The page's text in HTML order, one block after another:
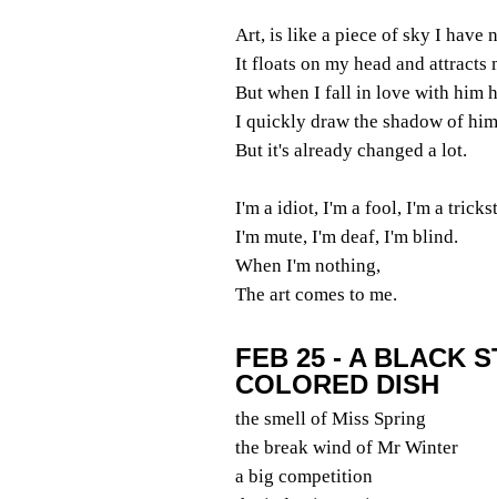
Art, is like a piece of sky I have
It floats on my head and attracts
But when I fall in love with him
I quickly draw the shadow of him
But it's already changed a lot.
I'm a idiot, I'm a fool, I'm a
I'm mute, I'm deaf, I'm blind.
When I'm nothing,
The art comes to me.
FEB 25 - A BLACK
COLORED DISH
the smell of Miss Spring
the break wind of Mr Winter
a big competition